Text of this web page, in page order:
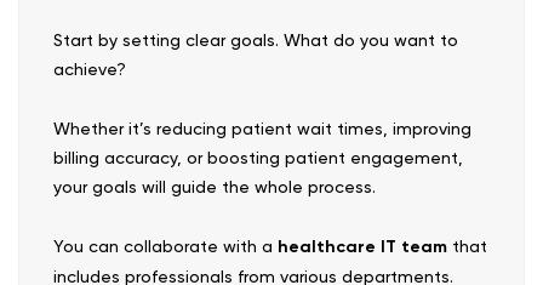
Start by setting clear goals. What do you want to
achieve?
Whether it’s reducing patient wait times, improving
billing accuracy, or boosting patient engagement,
your goals will guide the whole process.
You can collaborate with a healthcare IT team that
includes professionals from various departments.